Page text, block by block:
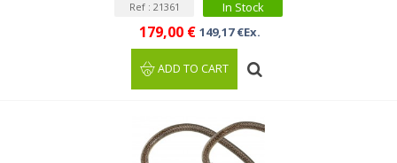
Ref : 21361 In Stock
179,00 € 149,17 €Ex.
ADD TO CART